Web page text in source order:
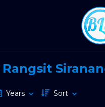
Rangsit
Years Sort